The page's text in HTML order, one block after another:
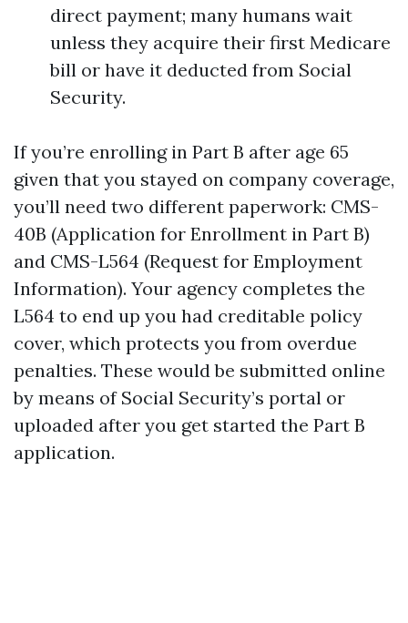
direct payment; many humans wait
unless they acquire their first Medicare
bill or have it deducted from Social
Security.
If you’re enrolling in Part B after age 65
given that you stayed on company coverage,
you’ll need two different paperwork: CMS-
40B (Application for Enrollment in Part B)
and CMS-L564 (Request for Employment
Information). Your agency completes the
L564 to end up you had creditable policy
cover, which protects you from overdue
penalties. These would be submitted online
by means of Social Security’s portal or
uploaded after you get started the Part B
application.